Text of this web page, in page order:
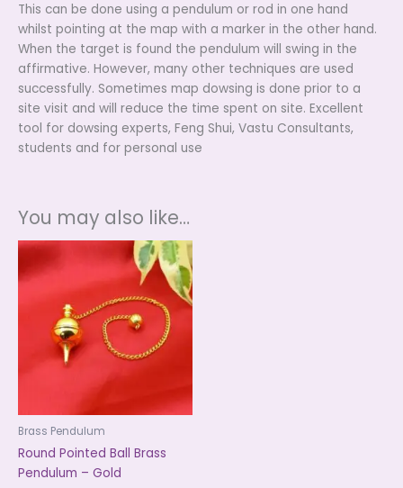
This can be done using a pendulum or rod in one hand
whilst pointing at the map with a marker in the other hand.
When the target is found the pendulum will swing in the
affirmative. However, many other techniques are used
successfully. Sometimes map dowsing is done prior to a
site visit and will reduce the time spent on site. Excellent
tool for dowsing experts, Feng Shui, Vastu Consultants,
students and for personal use
You may also like…
Brass Pendulum
Round Pointed Ball Brass
Pendulum – Gold